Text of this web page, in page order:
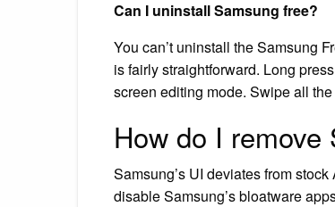
Can I uninstall Samsung free?
You can’t uninstall the Samsung
is fairly straightforward. Long
screen editing mode. Swipe all
How do I
Samsung’s UI deviates from
disable Samsung’s bloatware